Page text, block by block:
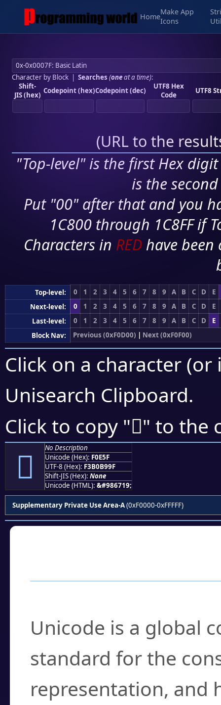
Home
Make App
Icons
Character by Block| Searches (oneat a time):
Shift-
JIS (hex) Codepoint (hex)Codepoint (dec)
UTF8 Hex
Code
UTF8
(URL to the
"Top-level" is the first Hex
is the
Put "00" after that and you
1C800 through 1C8FF if
Characters in RED have
Top-level: 0 1 2 3 4 5 6 7 8 9 A B C D
E
Next-level:
0 1 2 3 4 5 6 7 8 9 A B C D
E
Last-level:
0 1 2 3 4 5 6 7 8 9 A B C D
E
Block Nav:
Previous (0xF0D00) | Next (0xF0F00)
Click on a character
Unisearch Clipboard.
Click to copy "󰹟" to the
󰹟
No Description
Unicode (Hex): F0E5F
UTF-8 (Hex): F3B0B99F
Shift-JIS (Hex): None
Unicode (HTML): &#986719;
Supplementary Private Use Area-A(0xF0000-0xFFFFF)
Unicode is a global
standard for the
representation, and